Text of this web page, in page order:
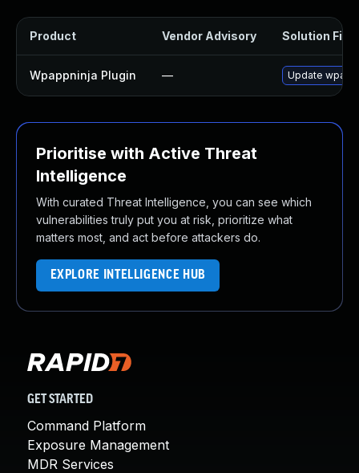
Product Vendor Advisory Solution File
Wpappninja Plugin — Update
Prioritise with Active Threat
Intelligence
With curated Threat Intelligence, you can see which
vulnerabilities truly put you at risk, prioritize what
matters most, and act before attackers do.
EXPLORE INTELLIGENCE HUB
GET STARTED
Command Platform
Exposure Management
MDR Services